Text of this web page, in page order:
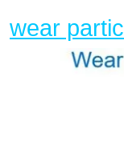
Button
wear